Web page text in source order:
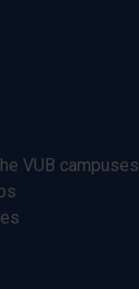
VUB campuses